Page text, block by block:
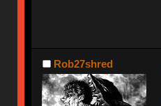
Rob27shred